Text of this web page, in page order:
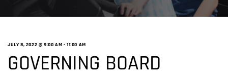
JULY 8, 2022 @ 9:00 AM -11:00 AM
GOVERNING BOARD